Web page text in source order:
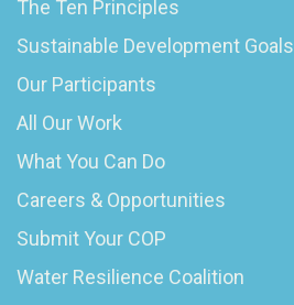
The Ten Principles
Sustainable Development Goals
Our Participants
All Our Work
What You Can Do
Careers & Opportunities
Submit Your COP
Water Resilience Coalition